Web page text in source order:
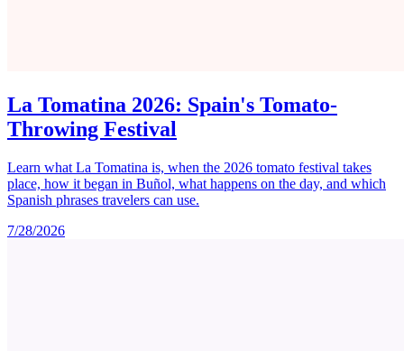
La Tomatina 2026: Spain's Tomato-
Throwing Festival
Learn what La Tomatina is, when the 2026 tomato festival takes
place, how it began in Buñol, what happens on the day, and which
Spanish phrases travelers can use.
7/28/2026